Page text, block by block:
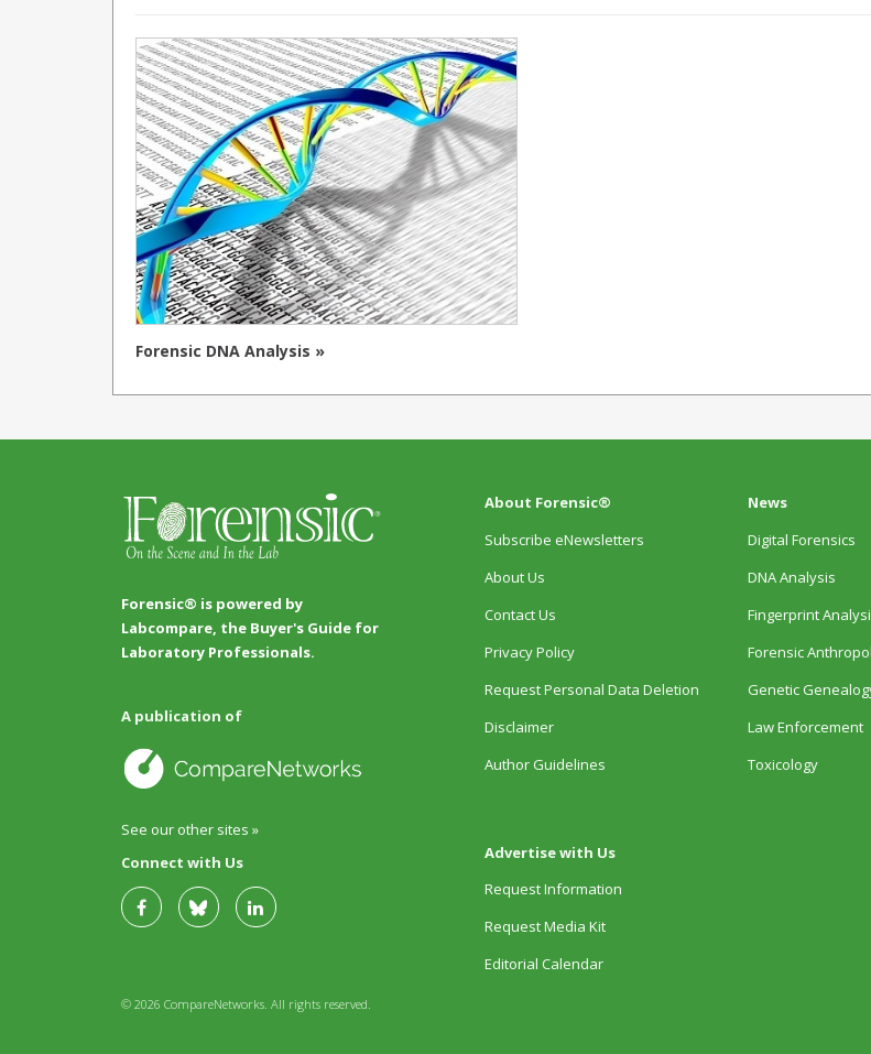
Forensic DNA Analysis »
Forensic® is powered by
Labcompare, the Buyer's Guide for
Laboratory Professionals.
A publication of
See our other sites »
Connect with Us
© 2026 CompareNetworks. All rights reserved.
About Forensic®
Subscribe eNewsletters
About Us
Contact Us
Privacy Policy
Request Personal Data Deletion
Disclaimer
Author Guidelines
Advertise with Us
Request Information
Request Media Kit
Editorial Calendar
News
Digital Forensics
DNA Analysis
Fingerprint
Forensic
Genetic
Law Enforcement
Toxicology